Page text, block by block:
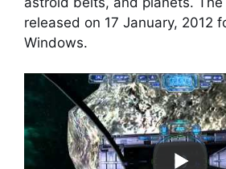
released on 17 January, 2012
Windows.